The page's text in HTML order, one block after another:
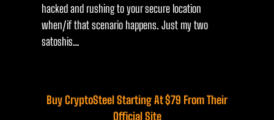
hacked and rushing to your secure location
when/if that scenario happens. Just my two
satoshis…
Buy CryptoSteel Starting At $79 From Their
Official Site